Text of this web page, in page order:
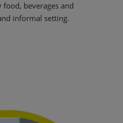
beverages and
informal setting.